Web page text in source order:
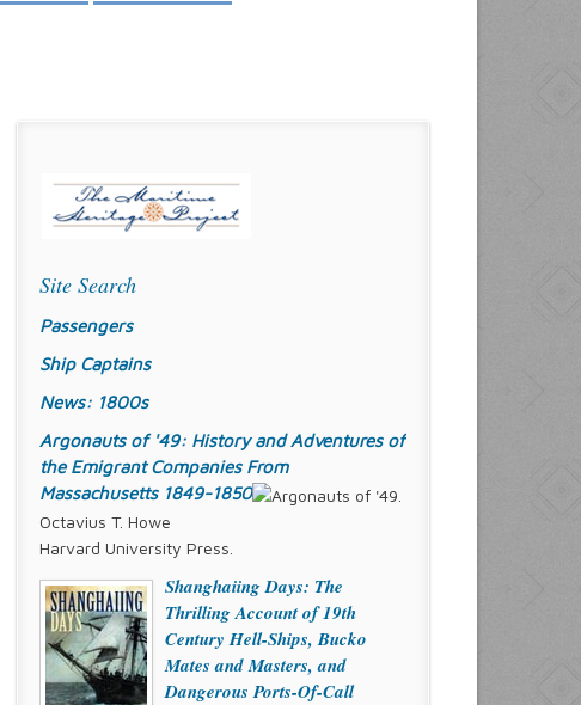
Site Search
Passengers
Ship Captains
News: 1800s
Argonauts of '49: History and Adventures of
the Emigrant Companies From
Massachusetts 1849-1850
Octavius T. Howe
Harvard University Press.
Shanghaiing Days: The
Thrilling Account of 19th
Century Hell-Ships, Bucko
Mates and Masters, and
Dangerous Ports-Of-Call